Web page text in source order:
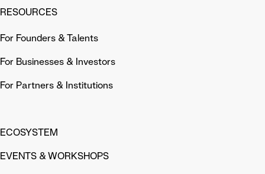
RESOURCES
For Founders & Talents
For Businesses & Investors
For Partners & Institutions
ECOSYSTEM
EVENTS & WORKSHOPS